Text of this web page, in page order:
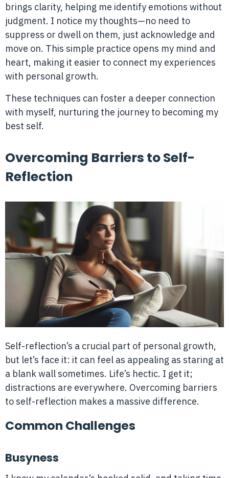
brings clarity, helping me identify emotions without
judgment. I notice my thoughts—no need to
suppress or dwell on them, just acknowledge and
move on. This simple practice opens my mind and
heart, making it easier to connect my experiences
with personal growth.
These techniques can foster a deeper connection
with myself, nurturing the journey to becoming my
best self.
Overcoming Barriers to Self-
Reflection
Self-reflection’s a crucial part of personal growth,
but let’s face it: it can feel as appealing as staring at
a blank wall sometimes. Life’s hectic. I get it;
distractions are everywhere. Overcoming barriers
to self-reflection makes a massive difference.
Common Challenges
Busyness